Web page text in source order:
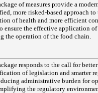
of measures provide a
more risked-based approach to
of health and more efficient
ensure the effective application of
the operation of the food chain.
responds to the call for better
of legislation and smarter
administrative burden for
the regulatory